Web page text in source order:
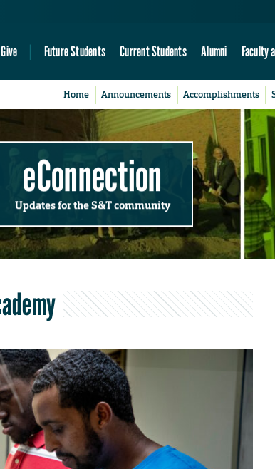
Give Future Students Current Students Alumni Faculty
Home Announcements Accomplishments
eConnection
Updates for the S&T community